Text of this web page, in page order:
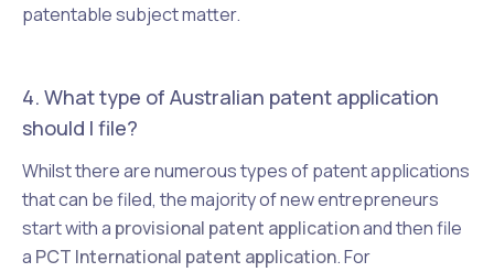
patentable subject matter.
4. What type of Australian patent application
should I file?
Whilst there are numerous types of patent applications
that can be filed, the majority of new entrepreneurs
start with a provisional patent applicationand then file
a PCT International patent application. For